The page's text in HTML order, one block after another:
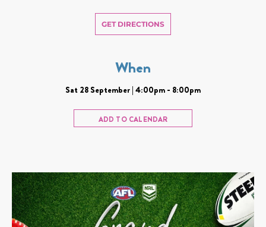
GET DIRECTIONS
When
Sat 28 September | 4:00pm - 8:00pm
ADD TO CALENDAR